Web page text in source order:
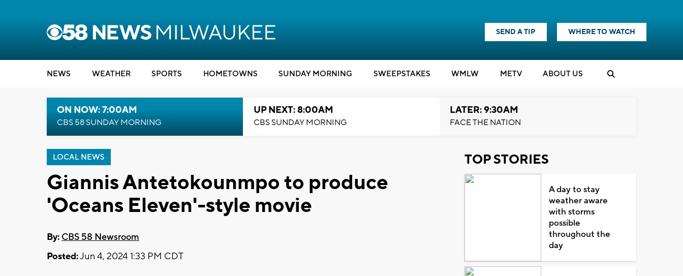
SEND A TIP WHERE TO WATCH
NEWS WEATHER SPORTS HOMETOWNS SUNDAY MORNING SWEEPSTAKES WMLW METV ABOUT US
ON NOW: 7:00AM
CBS 58 SUNDAY MORNING
UP NEXT: 8:00AM
CBS SUNDAY MORNING
LATER: 9:30AM
FACE THE NATION
LOCAL NEWS
Giannis Antetokounmpo to produce
'Oceans Eleven'-style movie
By: CBS 58 Newsroom
Posted:Jun 4, 2024 1:33 PM CDT
TOP STORIES
A day to stay
weather aware
with storms
possible
throughout the
day